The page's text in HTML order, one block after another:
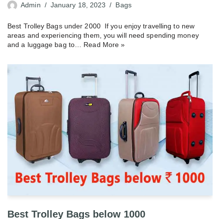
Admin January 18, 2023 Bags
Best Trolley Bags under 2000 If you enjoy travelling to new
areas and experiencing them, you will need spending money
and a luggage bag to… Read More »
Best Trolley Bags below 1000